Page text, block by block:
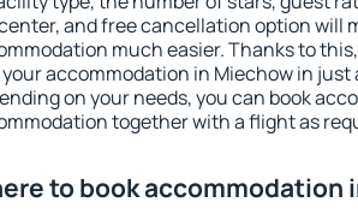
and free cancellation option will
much easier. Thanks to
accommodation in Miechow in just
on your needs, you can book
together with a flight as
to book accommodation